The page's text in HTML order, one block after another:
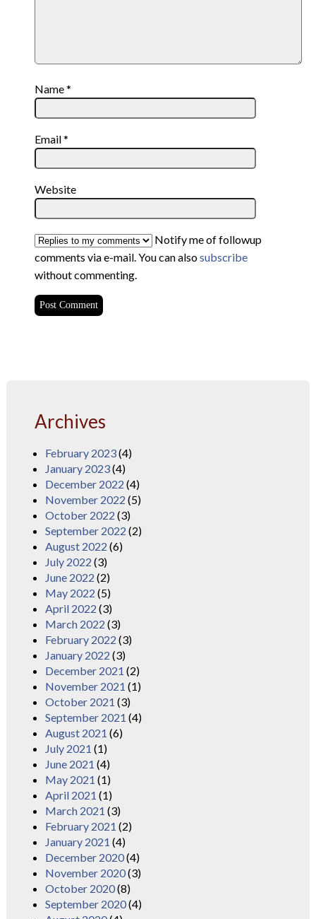
Name*
Email*
Website
Notify me of followup
comments via e-mail. You can alsosubscribe
without commenting.
Archives
February 2023(4)
January 2023(4)
December 2022 (4)
November 2022 (5)
October 2022 (3)
September 2022 (2)
August 2022 (6)
July 2022 (3)
June 2022 (2)
May 2022 (5)
April 2022 (3)
March 2022 (3)
February 2022 (3)
January 2022 (3)
December 2021 (2)
November 2021 (1)
October 2021 (3)
September 2021 (4)
August 2021 (6)
July 2021 (1)
June 2021 (4)
May 2021 (1)
April 2021 (1)
March 2021 (3)
February 2021 (2)
January 2021 (4)
December 2020(4)
November 2020(3)
October 2020(8)
September 2020(4)